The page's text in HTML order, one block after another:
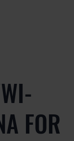
FOR